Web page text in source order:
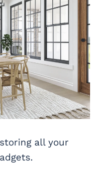
all your